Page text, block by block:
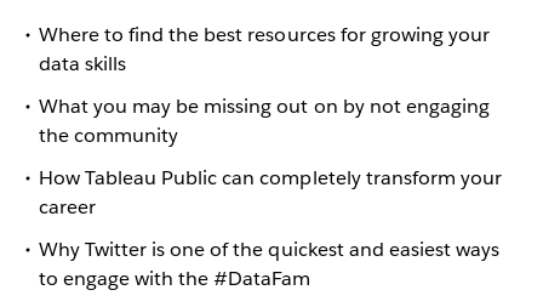
Where to find the best resources for growing your
data skills
What you may be missing out on by not engaging
the community
How Tableau Public can completely transform your
career
Why Twitter is one of the quickest and easiest ways
to engage with the #DataFam